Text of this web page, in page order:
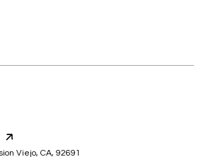
Viejo, CA, 92691